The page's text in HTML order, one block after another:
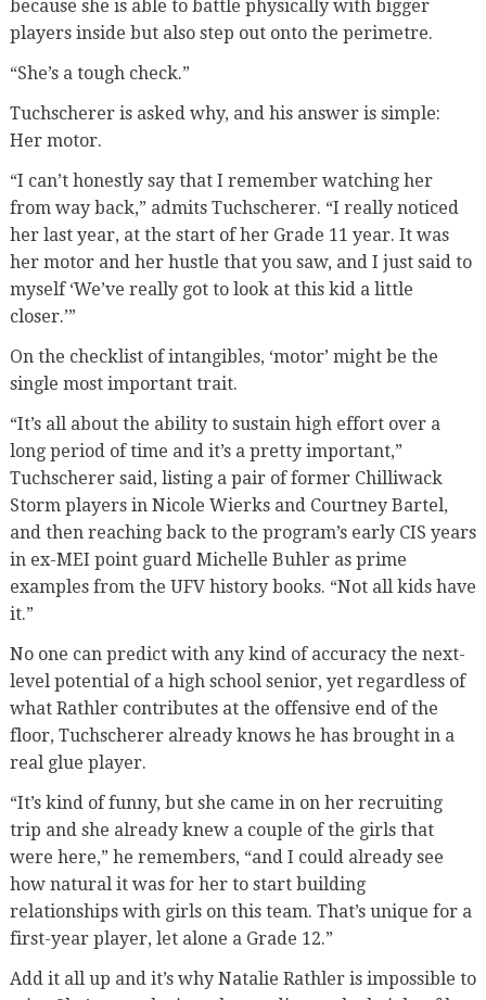
because she is able to battle physically with bigger
players inside but also step out onto the perimetre.
“She’s a tough check.”
Tuchscherer is asked why, and his answer is simple:
Her motor.
“I can’t honestly say that I remember watching her
from way back,” admits Tuchscherer. “I really noticed
her last year, at the start of her Grade 11 year. It was
her motor and her hustle that you saw, and I just said to
myself ‘We’ve really got to look at this kid a little
closer.’”
On the checklist of intangibles, ‘motor’ might be the
single most important trait.
“It’s all about the ability to sustain high effort over a
long period of time and it’s a pretty important,”
Tuchscherer said, listing a pair of former Chilliwack
Storm players in Nicole Wierks and Courtney Bartel,
and then reaching back to the program’s early CIS years
in ex-MEI point guard Michelle Buhler as prime
examples from the UFV history books. “Not all kids have
it.”
No one can predict with any kind of accuracy the next-
level potential of a high school senior, yet regardless of
what Rathler contributes at the offensive end of the
floor, Tuchscherer already knows he has brought in a
real glue player.
“It’s kind of funny, but she came in on her recruiting
trip and she already knew a couple of the girls that
were here,” he remembers, “and I could already see
how natural it was for her to start building
relationships with girls on this team. That’s unique for a
first-year player, let alone a Grade 12.”
Add it all up and it’s why Natalie Rathler is impossible to